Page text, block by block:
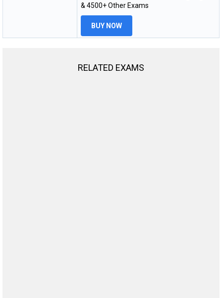
& 4500+ Other Exams
BUY NOW
RELATED EXAMS